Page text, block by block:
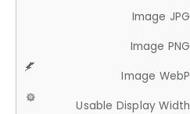
Image JPG
Image PNG
Image WebP
Usable Display Width